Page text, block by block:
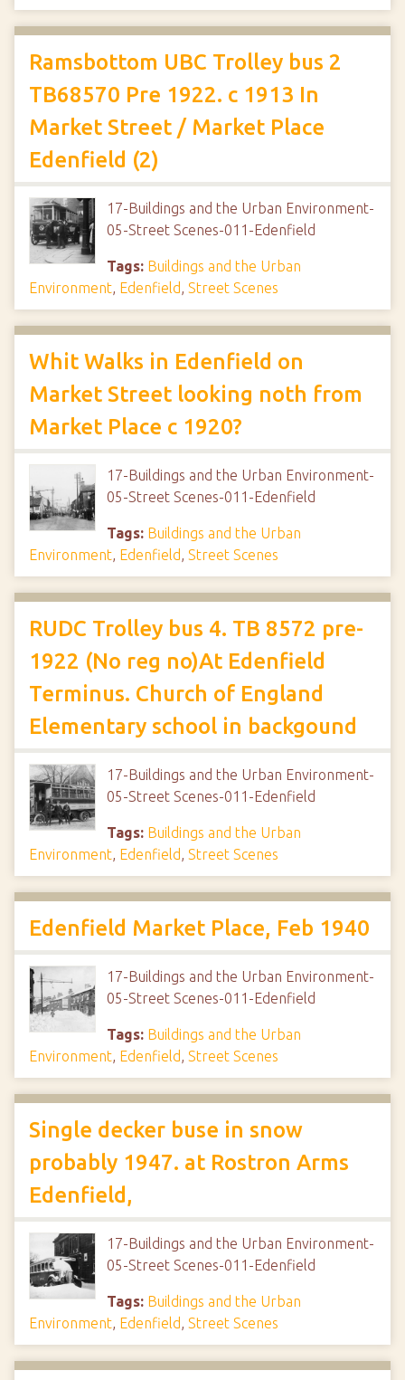
Ramsbottom UBC Trolley bus 2
TB68570 Pre 1922. c 1913 In
Market Street / Market Place
Edenfield (2)
17-Buildings and the Urban Environment-
05-Street Scenes-011-Edenfield
Tags: Buildings and the Urban
Environment, Edenfield, Street Scenes
Whit Walks in Edenfield on
Market Street looking noth from
Market Place c 1920?
17-Buildings and the Urban Environment-
05-Street Scenes-011-Edenfield
Tags: Buildings and the Urban
Environment, Edenfield, Street Scenes
RUDC Trolley bus 4. TB 8572 pre-
1922 (No reg no)At Edenfield
Terminus. Church of England
Elementary school in backgound
17-Buildings and the Urban Environment-
05-Street Scenes-011-Edenfield
Tags: Buildings and the Urban
Environment, Edenfield, Street Scenes
Edenfield Market Place, Feb 1940
17-Buildings and the Urban Environment-
05-Street Scenes-011-Edenfield
Tags: Buildings and the Urban
Environment, Edenfield, Street Scenes
Single decker buse in snow
probably 1947. at Rostron Arms
Edenfield,
17-Buildings and the Urban Environment-
05-Street Scenes-011-Edenfield
Tags: Buildings and the Urban
Environment, Edenfield, Street Scenes